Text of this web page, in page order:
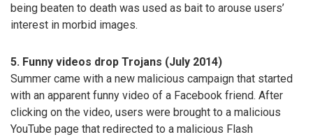
being beaten to death was used as bait to arouse users’
interest in morbid images.
5. Funny videos drop Trojans (July 2014)
Summer came with a new malicious campaign that started
with an apparent funny video of a Facebook friend. After
clicking on the video, users were brought to a malicious
YouTube page that redirected to a malicious Flash